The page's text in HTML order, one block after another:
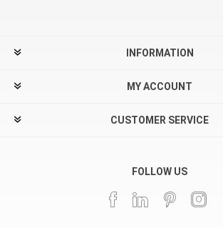
INFORMATION
MY ACCOUNT
CUSTOMER SERVICE
FOLLOW US